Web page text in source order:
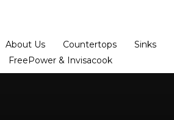
About Us Countertops Sinks
FreePower & Invisacook